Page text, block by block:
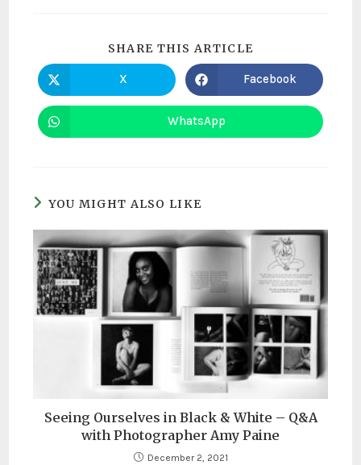
SHARE THIS ARTICLE
X Facebook
WhatsApp
YOU MIGHT ALSO LIKE
Seeing Ourselves in Black & White – Q&A
with Photographer Amy Paine
December 2, 2021